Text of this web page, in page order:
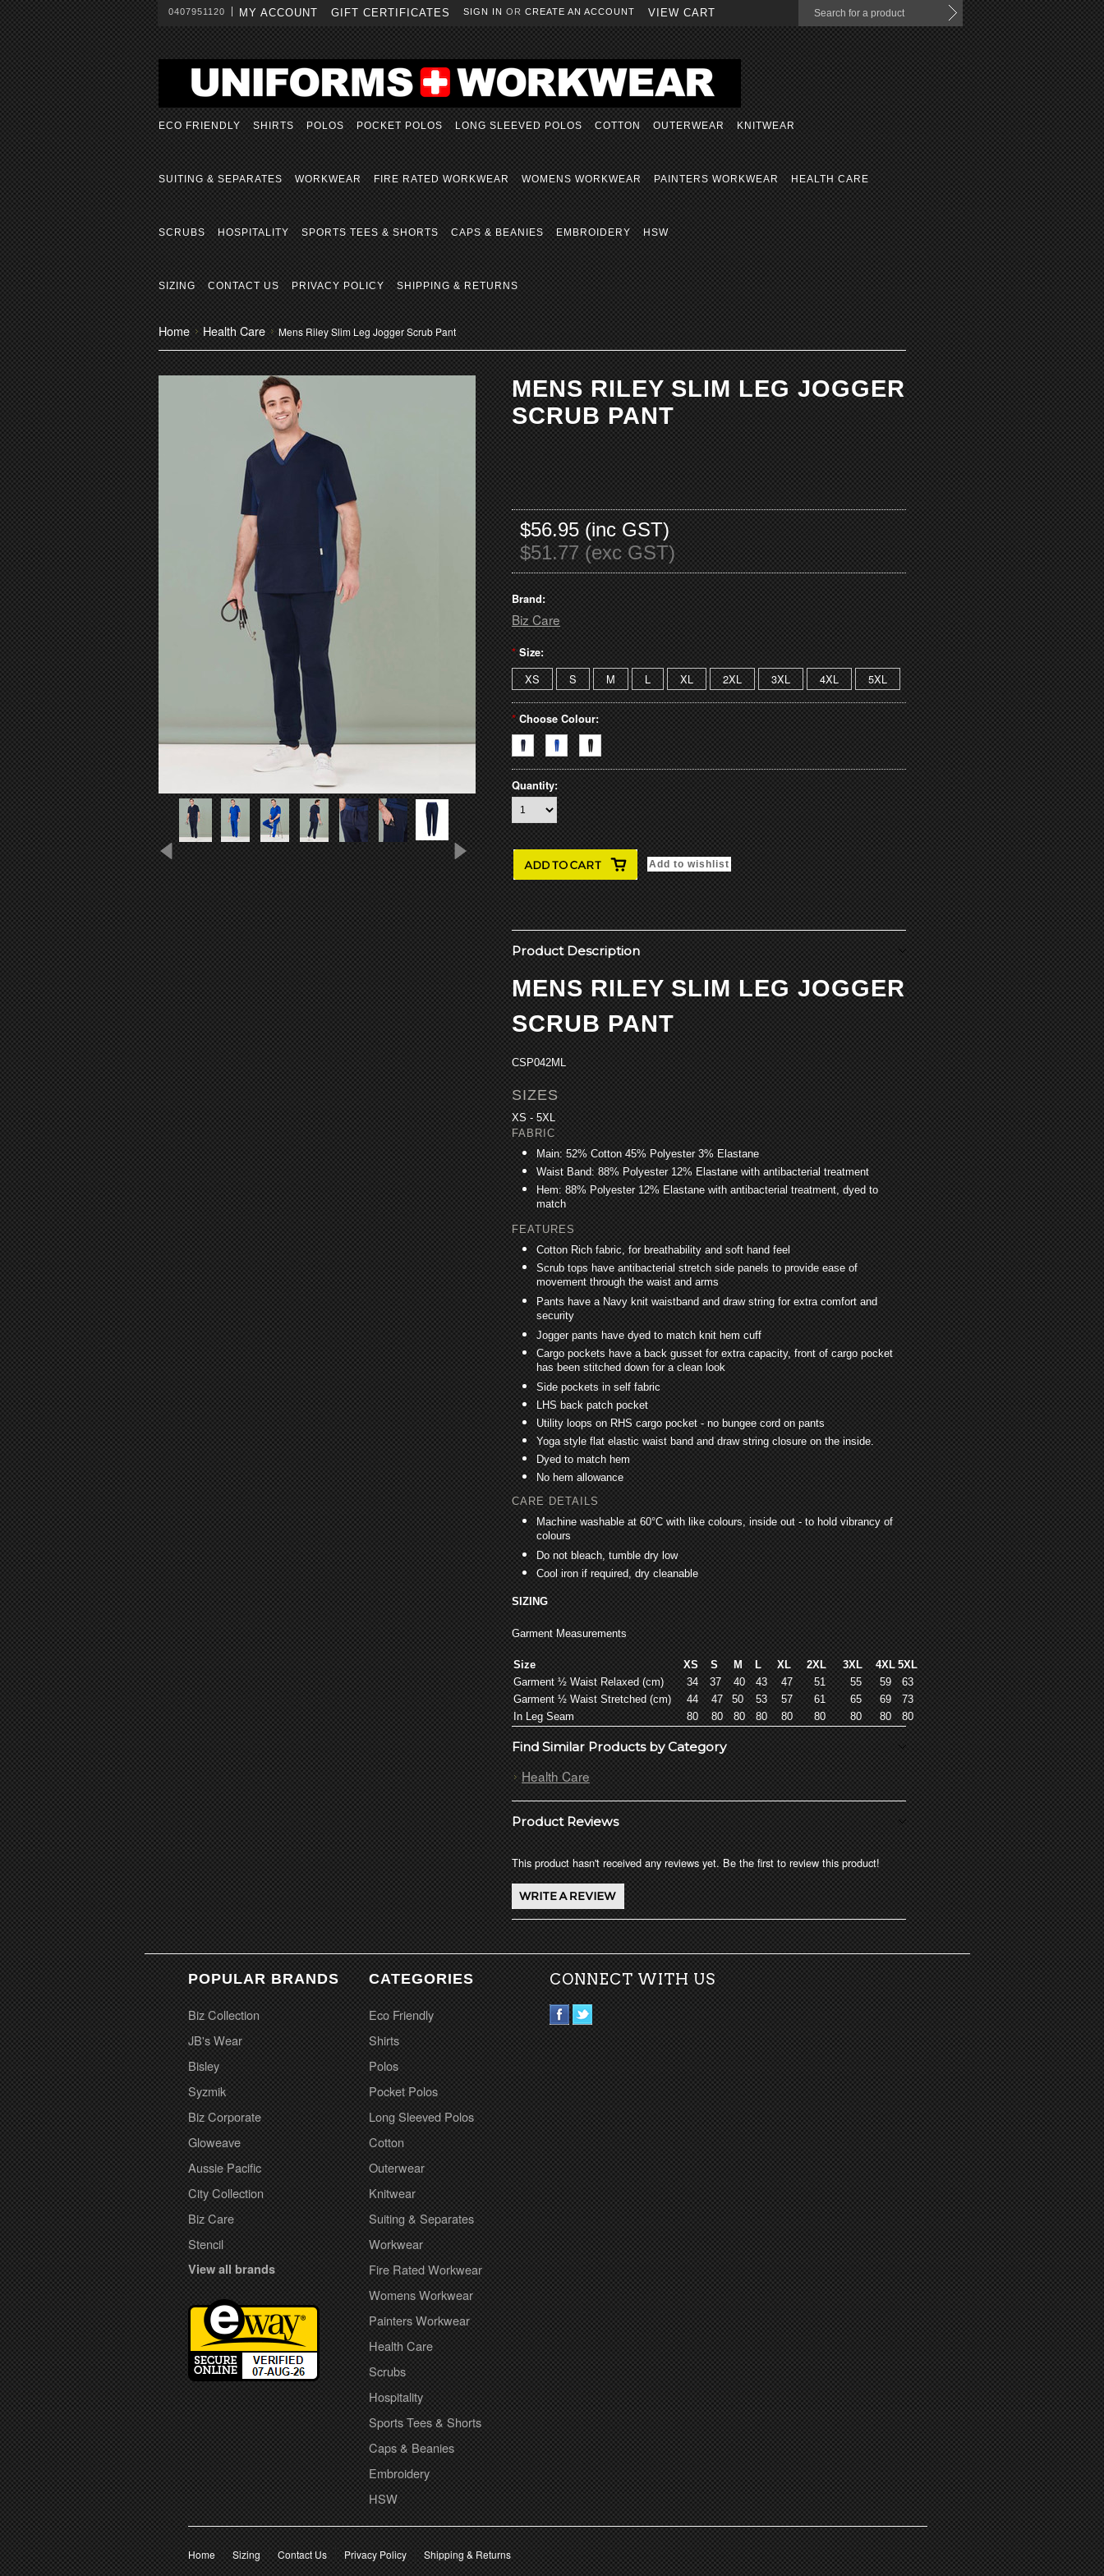
0407951120 MY ACCOUNT GIFT CERTIFICATES SIGN IN OR CREATE AN ACCOUNT VIEW CART
ECO FRIENDLY SHIRTS POLOS POCKET POLOS LONG SLEEVED POLOS COTTON OUTERWEAR KNITWEAR
SUITING & SEPARATES WORKWEAR FIRE RATED WORKWEAR WOMENS WORKWEAR PAINTERS WORKWEAR HEALTH CARE
SCRUBS HOSPITALITY SPORTS TEES & SHORTS CAPS & BEANIES EMBROIDERY HSW
SIZING CONTACT US PRIVACY POLICY SHIPPING & RETURNS
Home Health Care Mens Riley Slim Leg Jogger Scrub Pant
MENS RILEY SLIM LEG JOGGER
SCRUB PANT
$56.95 (inc GST)
$51.77 (exc GST)
Brand:
Biz Care
* Size:
XS S M L XL 2XL 3XL 4XL 5XL
* Choose Colour:
Quantity:
Product Description
MENS RILEY SLIM LEG JOGGER
SCRUB PANT
CSP042ML
SIZES
XS - 5XL
FABRIC
Main: 52% Cotton 45% Polyester 3% Elastane
Waist Band: 88% Polyester 12% Elastane with antibacterial treatment
Hem: 88% Polyester 12% Elastane with antibacterial treatment, dyed to
match
FEATURES
Cotton Rich fabric, for breathability and soft hand feel
Scrub tops have antibacterial stretch side panels to provide ease of
movement through the waist and arms
Pants have a Navy knit waistband and draw string for extra comfort and
security
Jogger pants have dyed to match knit hem cuff
Cargo pockets have a back gusset for extra capacity, front of cargopocket
has been stitched down for a clean look
Side pockets in self fabric
LHS back patch pocket
Utility loops on RHS cargo pocket - no bungee cord on pants
Yoga style flat elastic waist band and draw string closure on the inside.
Dyed to match hem
No hem allowance
CARE DETAILS
Machine washable at 60°C with like colours, inside out - to hold vibrancy of
colours
Do not bleach, tumble dry low
Cool iron if required, dry cleanable
SIZING
Garment Measurements
Size XS S M L XL 2XL 3XL 4XL 5XL
Garment ½ Waist Relaxed (cm)
34 37 40 43 47 51 55 59
63
Garment ½ Waist Stretched (cm)
44 47 50 53 57 61 65 69
73
In Leg Seam
80 80 80 80 80 80 80 80 80
Find Similar Products by Category
Health Care
Product Reviews
This product hasn't received any reviews yet. Be the first to review this product!
POPULAR BRANDS
Biz Collection
JB's Wear
Bisley
Syzmik
Biz Corporate
Gloweave
Aussie Pacific
City Collection
Biz Care
Stencil
View all brands
CATEGORIES
Eco Friendly
Shirts
Polos
Pocket Polos
Long Sleeved Polos
Cotton
Outerwear
Knitwear
Suiting & Separates
Workwear
Fire Rated Workwear
Womens Workwear
Painters Workwear
Health Care
Scrubs
Hospitality
Sports Tees & Shorts
Caps & Beanies
Embroidery
HSW
CONNECT WITH US
Home Sizing Contact Us Privacy Policy Shipping & Returns